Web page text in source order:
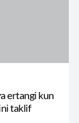
ertangi kun
taklif